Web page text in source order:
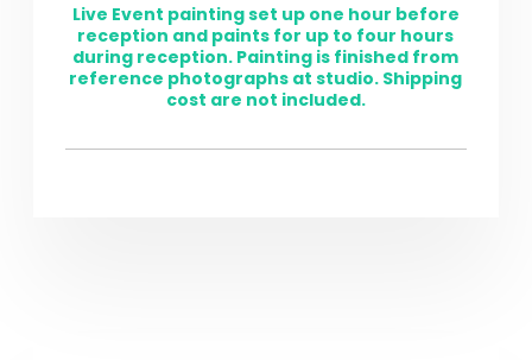
Live Event painting set up one hour before
reception and paints for up to four hours
during reception. Painting is finished from
reference photographs at studio. Shipping
cost are not included.